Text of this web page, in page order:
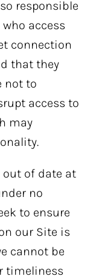
responsible
access
connection
that they
not to
access to
may
out of date at
no
to ensure
our Site is
cannot be
timeliness